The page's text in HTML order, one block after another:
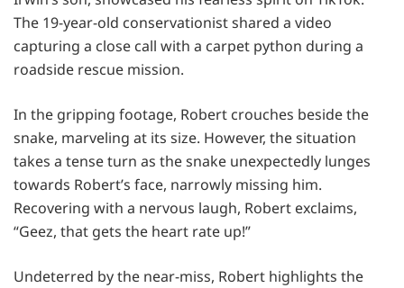
The 19-year-old conservationist shared a video
capturing a close call with a carpet python during a
roadside rescue mission.
In the gripping footage, Robert crouches beside the
snake, marveling at its size. However, the situation
takes a tense turn as the snake unexpectedly lunges
towards Robert’s face, narrowly missing him.
Recovering with a nervous laugh, Robert exclaims,
“Geez, that gets the heart rate up!”
Undeterred by the near-miss, Robert highlights the